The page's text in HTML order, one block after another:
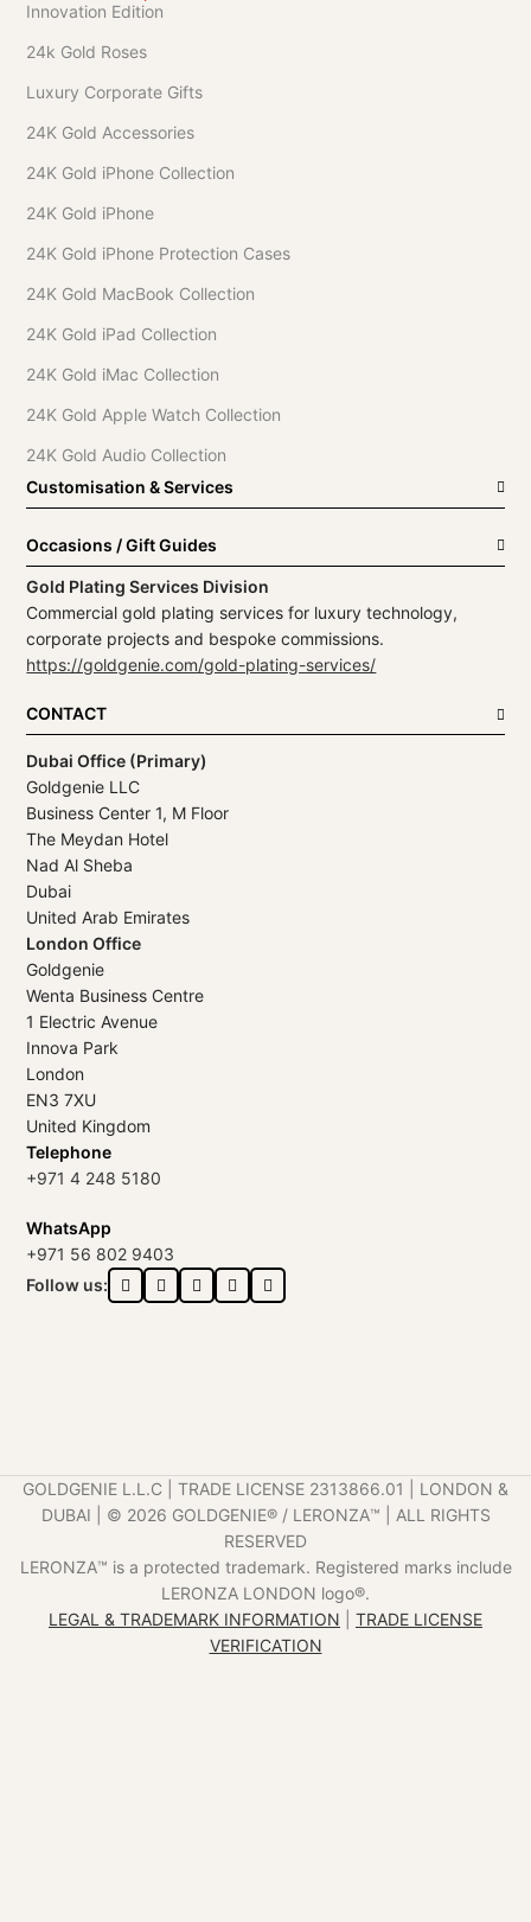
Innovation Edition
24k Gold Roses
Luxury Corporate Gifts
24K Gold Accessories
24K Gold iPhone Collection
24K Gold iPhone
24K Gold iPhone Protection Cases
24K Gold MacBook Collection
24K Gold iPad Collection
24K Gold iMac Collection
24K Gold Apple Watch Collection
24K Gold Audio Collection
Customisation & Services
Occasions / Gift Guides
Gold Plating Services Division
Commercial gold plating services for luxury technology,
corporate projects and bespoke commissions.
https://goldgenie.com/gold-plating-services/
CONTACT
Dubai Office (Primary)
Goldgenie LLC
Business Center 1, M Floor
The Meydan Hotel
Nad Al Sheba
Dubai
United Arab Emirates
London Office
Goldgenie
Wenta Business Centre
1 Electric Avenue
Innova Park
London
EN3 7XU
United Kingdom
Telephone
+971 4 248 5180
WhatsApp
+971 56 802 9403
Follow us:
GOLDGENIE L.L.C | TRADE LICENSE 2313866.01 | LONDON &
DUBAI | ©️ 2026 GOLDGENIE®️ / LERONZA™️ | ALL RIGHTS
RESERVED
LERONZA™️ is a protected trademark. Registered marks include
LERONZA LONDON logo®️.
LEGAL & TRADEMARK INFORMATION
TRADE LICENSE
VERIFICATION